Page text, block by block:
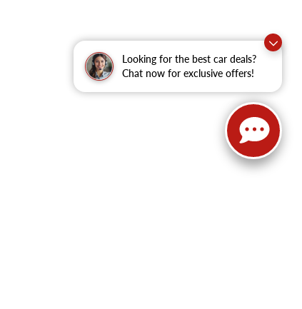
Looking for the best car deals?
Chat now for exclusive offers!